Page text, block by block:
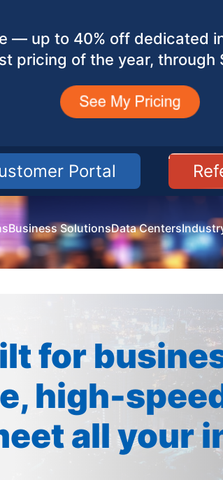
— up to 40% off dedicated
pricing of the year, through
Portal
Business SolutionsData Centers
for
high-
all your